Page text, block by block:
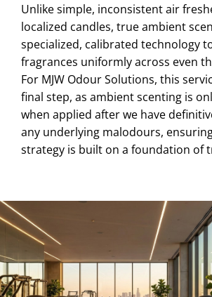
Unlike simple, inconsistent air
localized candles, true ambient
specialized, calibrated technology
fragrances uniformly across even
For MJW Odour Solutions, this
final step, as ambient scenting is
when applied after we have
any underlying malodours,
strategy is built on a foundation of